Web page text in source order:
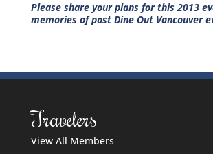
Please share your plans for this 2013
memories of past Dine Out Vancouver
Travelers
View All Members